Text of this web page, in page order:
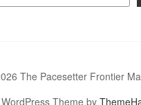
The Pacesetter Frontier
Theme by